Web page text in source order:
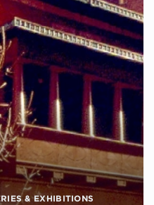
& EXHIBITIONS